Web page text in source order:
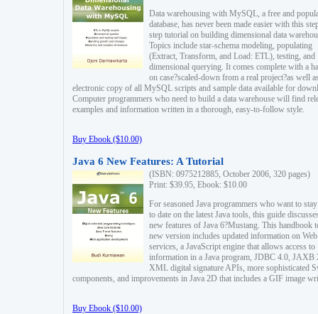
Data warehousing with MySQL, a free and
database, has never been made easier with this
step tutorial on building dimensional data
Topics include star-schema modeling, populating
(Extract, Transform, and Load: ETL), testing, and
dimensional querying. It comes complete with a
on case?scaled-down from a real project?as well
electronic copy of all MySQL scripts and sample data available for
Computer programmers who need to build a data warehouse will find
examples and information written in a thorough, easy-to-follow style.
Buy Ebook ($10.00)
Java 6 New Features: A Tutorial
(ISBN: 0975212885, October 2006, 320 pages)
Print: $39.95, Ebook: $10.00
For seasoned Java programmers who want to
to date on the latest Java tools, this guide
new features of Java 6?Mustang. This handbook
new version includes updated information on Web
services, a JavaScript engine that allows access to
information in a Java program, JDBC 4.0, JAXB
XML digital signature APIs, more sophisticated
components, and improvements in Java 2D that includes a GIF image
Buy Ebook ($10.00)